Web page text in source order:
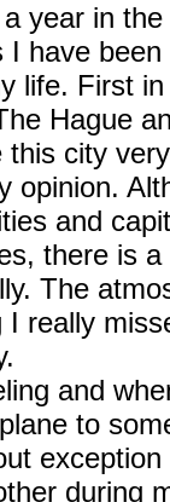
year in
I have
life. First
Hague
city
opinion.
and
there is
The
I really
and
to
during